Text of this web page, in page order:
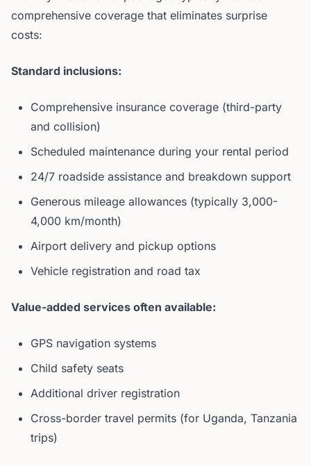
comprehensive coverage that eliminates surprise
costs:
Standard inclusions:
Comprehensive insurance coverage (third-party
and collision)
Scheduled maintenance during your rental period
24/7 roadside assistance and breakdown support
Generous mileage allowances (typically 3,000-
4,000 km/month)
Airport delivery and pickup options
Vehicle registration and road tax
Value-added services often available:
GPS navigation systems
Child safety seats
Additional driver registration
Cross-border travel permits (for Uganda, Tanzania
trips)